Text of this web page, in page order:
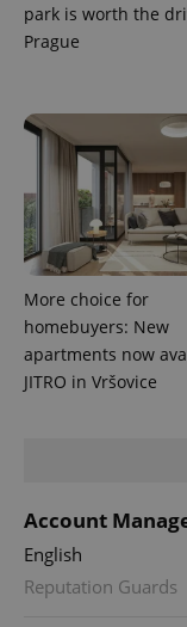
park is worth the
Prague
More choice for
homebuyers: New
apartments now
JITRO in Vršovice
Account
English
Reputation Guards